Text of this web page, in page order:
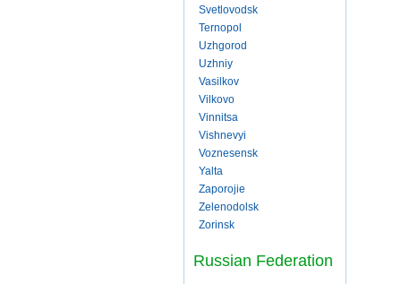
Svetlovodsk
Ternopol
Uzhgorod
Uzhniy
Vasilkov
Vilkovo
Vinnitsa
Vishnevyi
Voznesensk
Yalta
Zaporojie
Zelenodolsk
Zorinsk
Russian Federation